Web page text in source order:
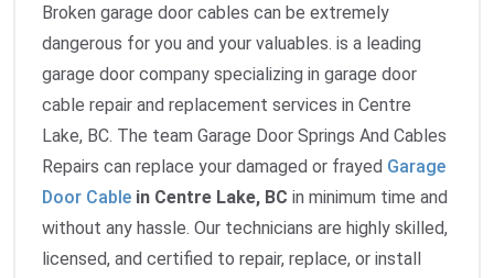
Broken garage door cables can be extremely
dangerous for you and your valuables. is a leading
garage door company specializing in garage door
cable repair and replacement services in Centre
Lake, BC. The team Garage Door Springs And Cables
Repairs can replace your damaged or frayed Garage
Door Cable in Centre Lake, BC in minimum time and
without any hassle. Our technicians are highly skilled,
licensed, and certified to repair, replace, or install